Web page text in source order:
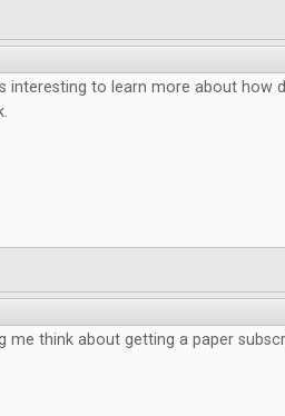
interesting to learn more about how
me think about getting a paper